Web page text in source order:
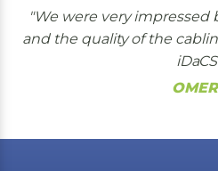
We were very impressed
and the quality of the
iDaCS